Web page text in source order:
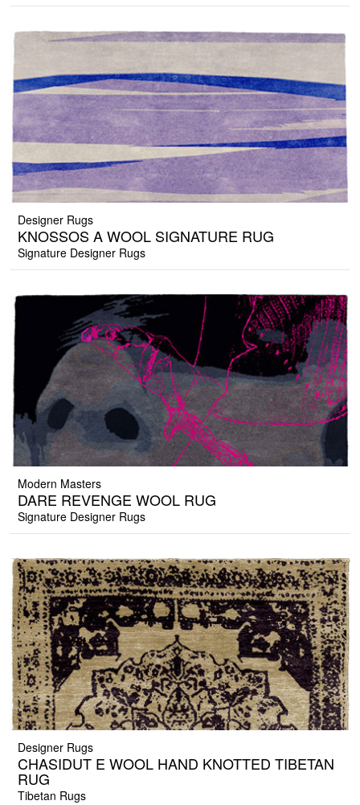
Designer Rugs
KNOSSOS A WOOL SIGNATURE RUG
Signature Designer Rugs
Modern Masters
DARE REVENGE WOOL RUG
Signature Designer Rugs
Designer Rugs
CHASIDUT E WOOL HAND KNOTTED TIBETAN
RUG
Tibetan Rugs